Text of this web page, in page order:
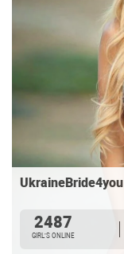
UkraineBride4you
2487
GIRL’S ONLINE